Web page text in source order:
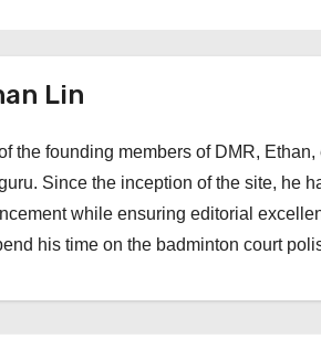
Lin
the founding members of DMR,
Since the inception of the site, he
while ensuring editorial
his time on the badminton court